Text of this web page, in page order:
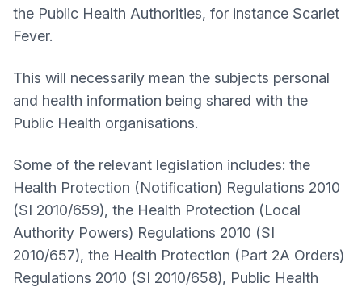
the Public Health Authorities, for instance Scarlet
Fever.
This will necessarily mean the subjects personal
and health information being shared with the
Public Health organisations.
Some of the relevant legislation includes: the
Health Protection (Notification) Regulations 2010
(SI 2010/659), the Health Protection (Local
Authority Powers) Regulations 2010 (SI
2010/657), the Health Protection (Part 2A Orders)
Regulations 2010 (SI 2010/658), Public Health